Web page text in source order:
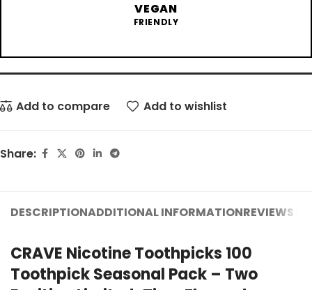
VEGAN
FRIENDLY
Add to compare Add to wishlist
Share:
DESCRIPTIONADDITIONAL INFORMATIONREVIEWS
CRAVE Nicotine Toothpicks 100
Toothpick Seasonal Pack – Two